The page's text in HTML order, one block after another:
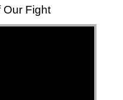
Our Fight